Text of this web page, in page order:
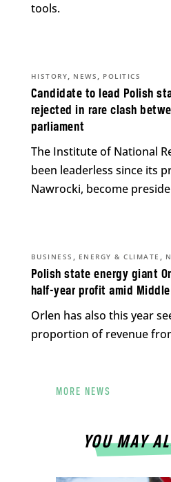
tools.
Candidate to lead Polish
rejected in rare clash
parliament
HISTORY, NEWS , POLITICS
The Institute of National
been leaderless since its
Nawrocki, become
Polish state energy giant
half-year profit amid
BUSINESS , ENERGY & CLIMATE ,
Orlen has also this year
proportion of revenue
MORE NEWS
YOU MAY